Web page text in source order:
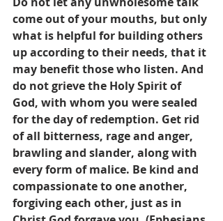
come out of your mouths, but only
what is helpful for building others
up according to their needs, that it
may benefit those who listen. And
do not grieve the Holy Spirit of
God, with whom you were sealed
for the day of redemption. Get rid
of all bitterness, rage and anger,
brawling and slander, along with
every form of malice. Be kind and
compassionate to one another,
forgiving each other, just as in